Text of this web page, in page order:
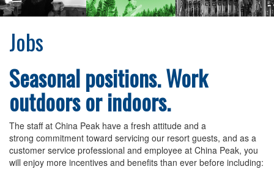
Makin' Waves Concert Series
Scenic Rides
The Mountain
Download the FREE App!
Events Calendar
Conditions & Lift Status
Trail Map
Jobs
Seasonal positions. Work
outdoors or indoors.
The staff at China Peak have a fresh attitude and a
strong commitment toward servicing our resort guests, and as a
customer service professional and employee at China Peak, you
will enjoy more incentives and benefits than ever before including: